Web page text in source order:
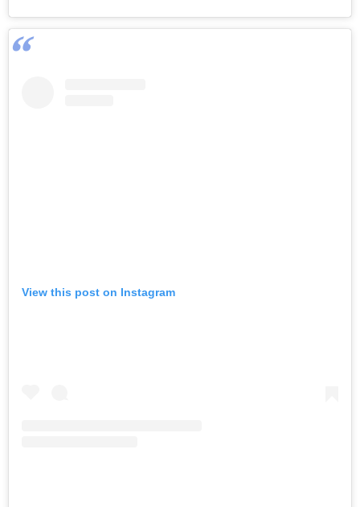
View this post on Instagram